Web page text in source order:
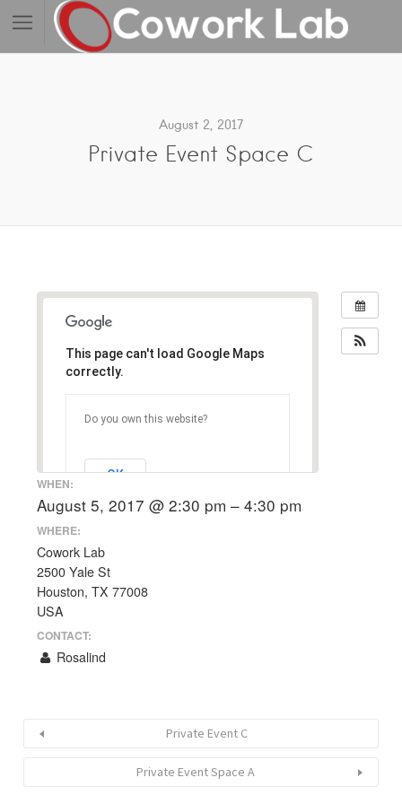
August 2, 2017
Private Event Space C
This page can't load Google Maps
correctly.
Do you own this website?
OK
WHEN:
August 5, 2017 @ 2:30 pm – 4:30 pm
WHERE:
Cowork Lab
2500 Yale St
Houston, TX 77008
USA
CONTACT:
Rosalind
Private Event C
Private Event Space A